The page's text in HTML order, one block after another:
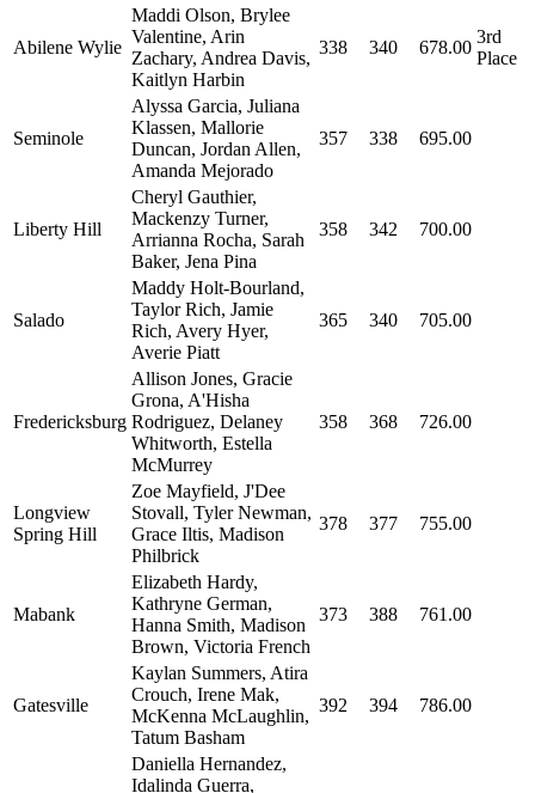
Abilene Wylie
Maddi Olson, Brylee
Valentine, Arin
Zachary, Andrea Davis,
Kaitlyn Harbin
338 340 678.00
3rd
Place
Seminole
Alyssa Garcia, Juliana
Klassen, Mallorie
Duncan, Jordan Allen,
Amanda Mejorado
357 338 695.00
Liberty Hill
Cheryl Gauthier,
Mackenzy Turner,
Arrianna Rocha, Sarah
Baker, Jena Pina
358 342 700.00
Salado
Maddy Holt-Bourland,
Taylor Rich, Jamie
Rich, Avery Hyer,
Averie Piatt
365 340 705.00
Fredericksburg
Allison Jones, Gracie
Grona, A'Hisha
Rodriguez, Delaney
Whitworth, Estella
McMurrey
358 368 726.00
Longview
Spring Hill
Zoe Mayfield, J'Dee
Stovall, Tyler Newman,
Grace Iltis, Madison
Philbrick
378 377 755.00
Mabank
Elizabeth Hardy,
Kathryne German,
Hanna Smith, Madison
Brown, Victoria French
373 388 761.00
Gatesville
Kaylan Summers, Atira
Crouch, Irene Mak,
McKenna McLaughlin,
Tatum Basham
392 394 786.00
Daniella Hernandez,
Idalinda Guerra,